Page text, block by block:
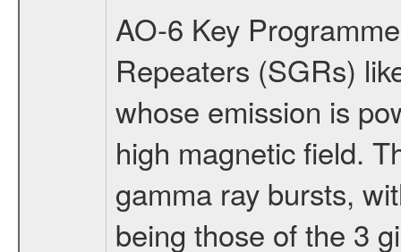
AO-6 Key
Repeaters (SGRs)
whose emission is
high magnetic field.
gamma ray bursts,
being those of the 3